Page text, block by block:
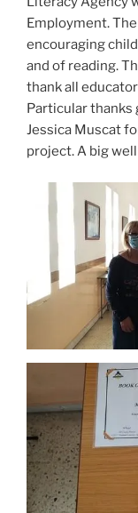
Employment.
encouraging
and of reading.
thank all
Particular thanks
Jessica Muscat
project. A big